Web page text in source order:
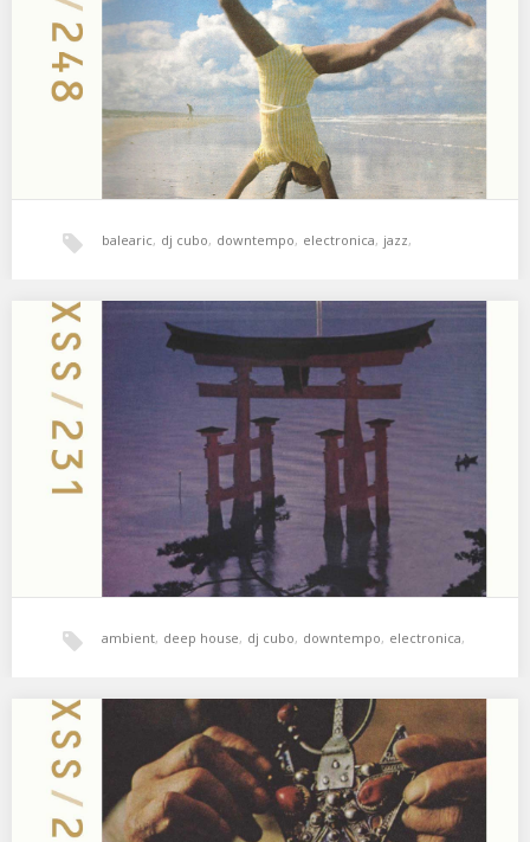
balearic, dj cubo, downtempo, electronica, jazz,
psicodelia, world music xperimental sound system
XSS231 | Cubo | Waterfronts
Lo blando vence a lo duro, lo débil vence a lo fuerte. 01. Nala
Sinephro – Space 2 02.…
ambient, deep house, dj cubo, downtempo, electronica,
jazz, xperimental sound system
XSS223 | Cubo | Dernier Amour
Soul, breaks & strange jazz 🌙 01. Unkle – Do Yourself Some
Good (Rōnin Throwdown) 02.…